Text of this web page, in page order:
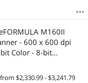
M160II
- 600 x 600 dpi
Color - 8-bit
ppm (Mono) - 60 ppm
Scanning - USB
$2,330.99 - $3,241.79